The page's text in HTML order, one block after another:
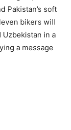
Pakistan’s soft
bikers will
Uzbekistan in a
a message